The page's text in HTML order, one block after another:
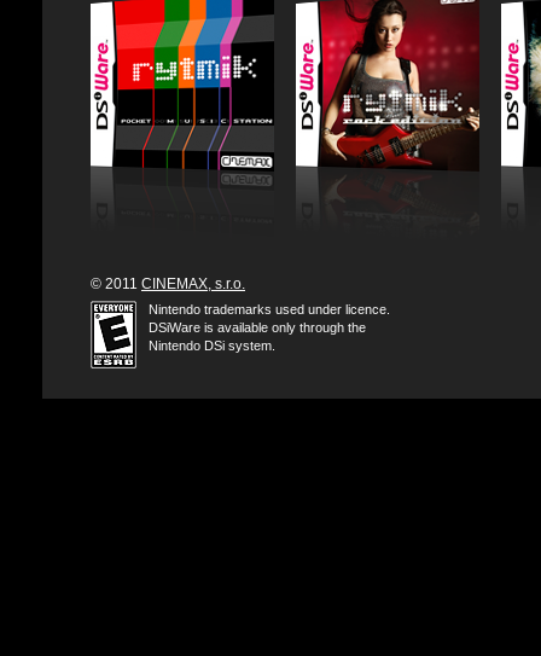
© 2011 CINEMAX, s.r.o.
Nintendo trademarks used under licence.
DSiWare is available only through the
Nintendo DSi system.